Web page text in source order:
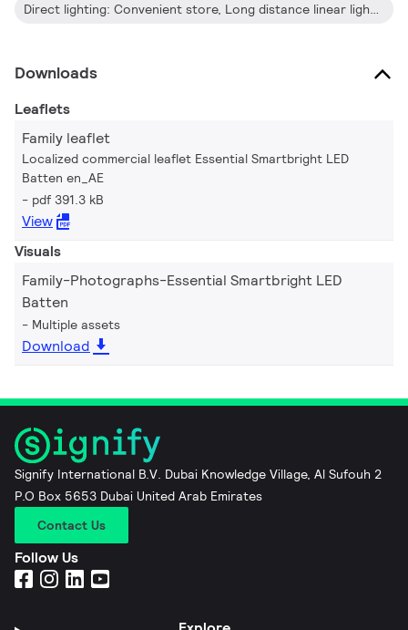
Direct lighting: Convenient store, Long distance linear lighting
Downloads
Leaflets
Family leaflet
Localized commercial leaflet Essential Smartbright LED
Batten en_AE
pdf 391.3 kB
View
Visuals
Family-Photographs-Essential Smartbright LED
Batten
Multiple assets
Download
Signify International B.V. Dubai Knowledge Village, Al Sufouh 2
P.O Box 5653 Dubai United Arab Emirates
Contact Us
Follow Us